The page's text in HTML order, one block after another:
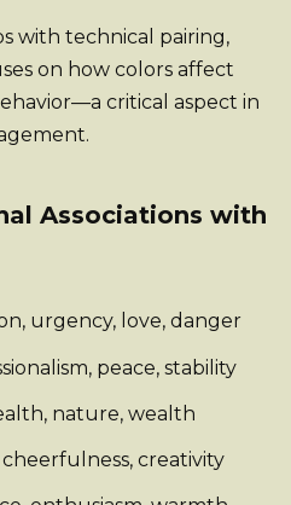
with technical pairing,
on how colors affect
critical aspect in
Associations with
urgency, love, danger
peace, stability
nature, wealth
cheerfulness, creativity